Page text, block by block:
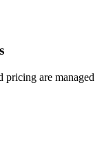
pricing are managed